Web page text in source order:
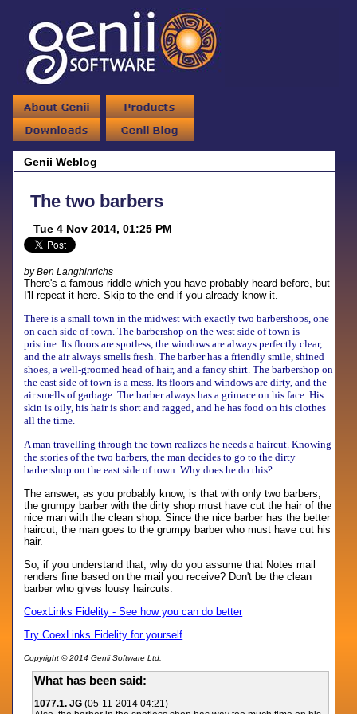
Genii Weblog
The two barbers
Tue 4 Nov 2014, 01:25 PM
by Ben Langhinrichs
There's a famous riddle which you have probably heard before, but
I'll repeat it here. Skip to the end if you already know it.
There is a small town in the midwest with exactly two barbershops, one
on each side of town. The barbershop on the west side of town is
pristine. Its floors are spotless, the windows are always perfectly clear,
and the air always smells fresh. The barber has a friendly smile, shined
shoes, a well-groomed head of hair, and a fancy shirt. The barbershop on
the east side of town is a mess. Its floors and windows are dirty, and the
air smells of garbage. The barber always has a grimace on his face. His
skin is oily, his hair is short and ragged, and he has food on his clothes
all the time.
A man travelling through the town realizes he needs a haircut. Knowing
the stories of the two barbers, the man decides to go to the dirty
barbershop on the east side of town. Why does he do this?
The answer, as you probably know, is that with only two barbers,
the grumpy barber with the dirty shop must have cut the hair of the
nice man with the clean shop. Since the nice barber has the better
haircut, the man goes to the grumpy barber who must have cut his
hair.
So, if you understand that, why do you assume that Notes mail
renders fine based on the mail you receive? Don't be the clean
barber who gives lousy haircuts.
CoexLinks Fidelity - See how you can do better
Try CoexLinks Fidelity for yourself
Copyright © 2014 Genii Software Ltd.
What has been said:
1077.1. JG (05-11-2014 04:21)